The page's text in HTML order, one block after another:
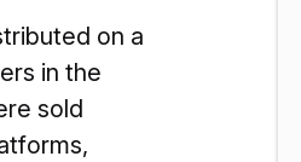
on a
in the
sold